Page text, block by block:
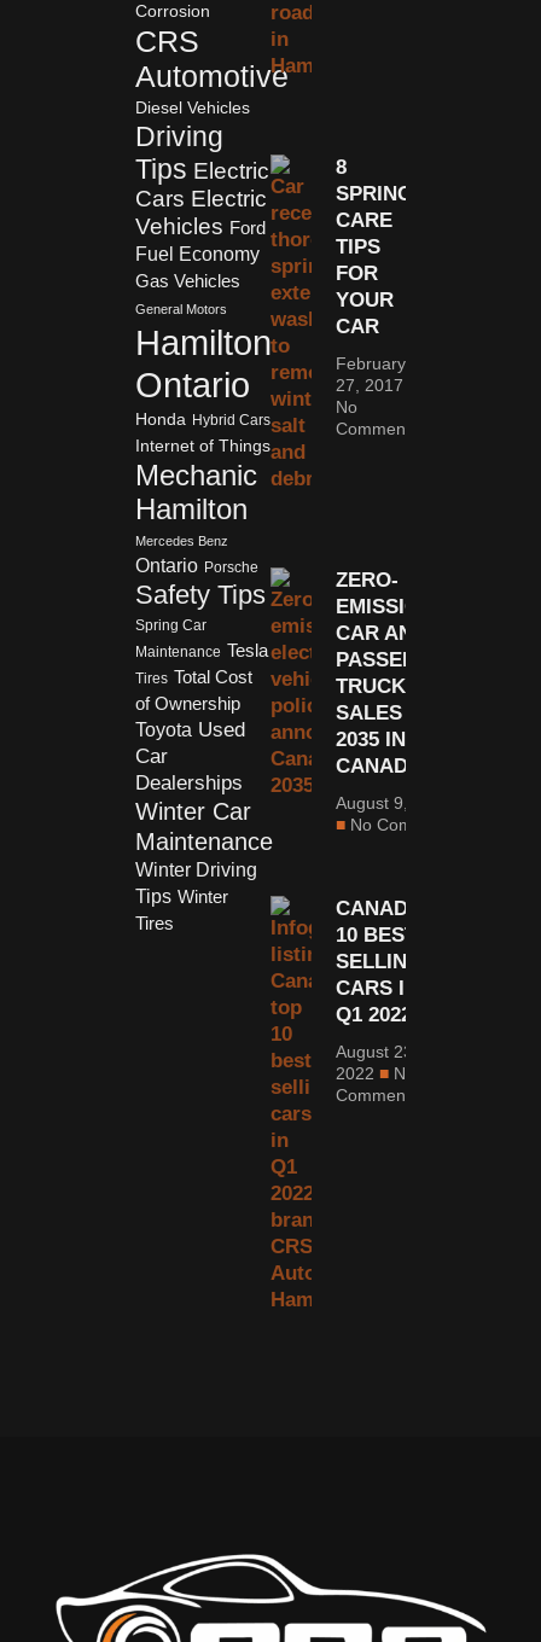
Corrosion
CRS
Automotive
Diesel Vehicles
Driving
Tips Electric
Cars Electric
Vehicles Ford
Fuel Economy
Gas Vehicles
General Motors
Hamilton
Ontario
Honda Hybrid Cars
Internet of Things
Mechanic
Hamilton
Mercedes Benz
Ontario Porsche
Safety Tips
Spring Car
Maintenance Tesla
Tires Total Cost
of Ownership
Toyota Used
Car
Dealerships
Winter Car
Maintenance
Winter Driving
Tips Winter
Tires
8
SPRING
CARE
TIPS
FOR
YOUR
CAR
February
27, 2017
No
Comments
ZERO-
EMISSION
CAR AND
PASSENGER
TRUCK
SALES BY
2035 IN
CANADA
August 9, 2021
No Comments
CANADA’S
10 BEST -
SELLING
CARS IN
Q1 2022
August 23,
2022
No
Comments